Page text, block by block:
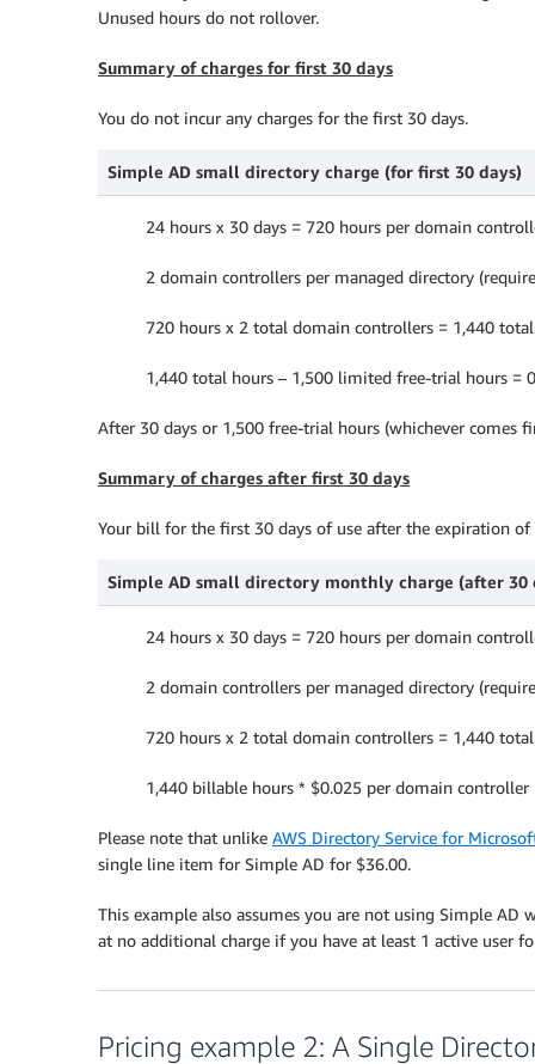
Unused hours do not rollover.
Summary of charges for first 30 days
You do not incur any charges for the first 30 days.
Simple AD small directory charge (for first 30 days)
24 hours x 30 days = 720 hours per domain
2 domain controllers per managed directory
720 hours x 2 total domain controllers = 1,440
1,440 total hours – 1,500 limited free-trial hours =
After 30 days or 1,500 free-trial hours (whichever comes
Summary of charges after first 30 days
Your bill for the first 30 days of use after the expiration
Simple AD small directory monthly charge (after 30
24 hours x 30 days = 720 hours per domain
2 domain controllers per managed directory
720 hours x 2 total domain controllers = 1,440
1,440 billable hours * $0.025 per domain controller
Please note that unlike AWS Directory Service for
single line item for Simple AD for $36.00.
This example also assumes you are not using Simple AD
at no additional charge if you have at least 1 active user
Pricing example 2: A Single